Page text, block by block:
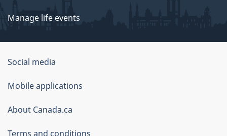
Manage life events
Government
of
Canada
Corporate
Social media
Mobile applications
About Canada.ca
Terms and conditions